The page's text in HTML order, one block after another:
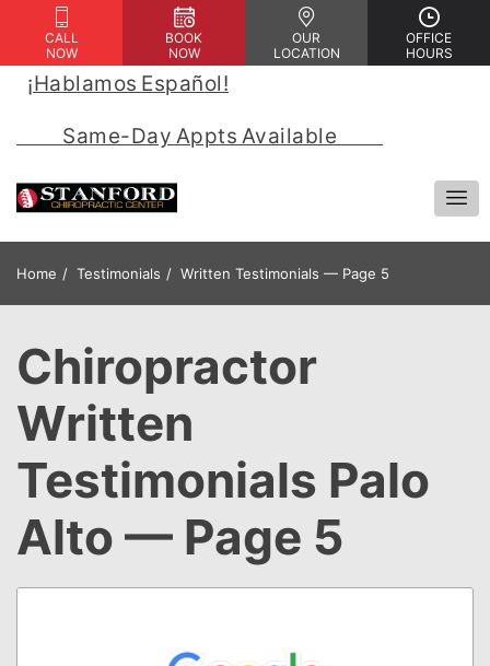
CALL
NOW
BOOK
NOW
OUR
LOCATION
OFFICE
HOURS
¡Hablamos Español!
            Same-Day Appts Available
Home Testimonials Written Testimonials — Page 5
Chiropractor
Written
Testimonials Palo
Alto — Page 5